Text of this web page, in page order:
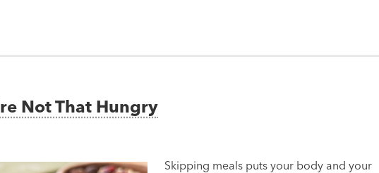
Not That Hungry
Skipping meals puts your body and your